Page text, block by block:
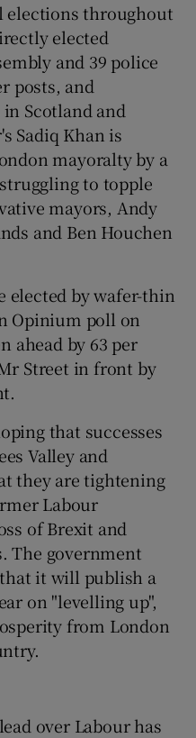
elections throughout
elected
and 39 police
posts, and
Scotland and
Sadiq Khan is
mayoralty by a
to topple
mayors, Andy
and Ben Houchen
elected by wafer-thin
Opinium poll on
ahead by 63 per
Street in front by
that successes
Valley and
they are tightening
Labour
of Brexit and
The government
it will publish a
on "levelling up",
from London
over Labour has